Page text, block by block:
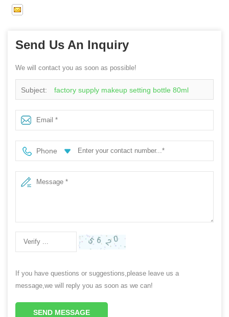
Send Us An Inquiry
We will contact you as soon as possible!
Subject: factory supply makeup setting bottle 80ml
120ml plastic perfume bottle PETG plastic spray bottle
with mist sprayer
Phone
If you have questions or suggestions,please leave us a
message,we will reply you as soon as we can!
SEND MESSAGE